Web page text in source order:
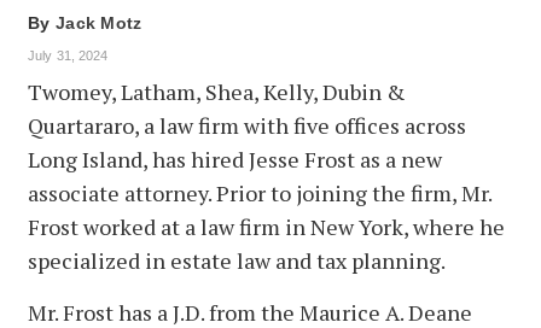
By Jack Motz
July 31, 2024
Twomey, Latham, Shea, Kelly, Dubin &
Quartararo, a law firm with five offices across
Long Island, has hired Jesse Frost as a new
associate attorney. Prior to joining the firm, Mr.
Frost worked at a law firm in New York, where he
specialized in estate law and tax planning.
Mr. Frost has a J.D. from the Maurice A. Deane